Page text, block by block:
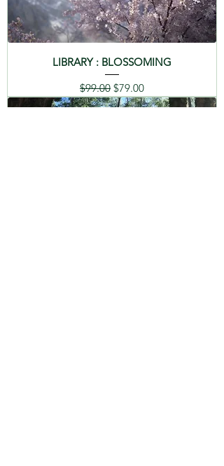
LIBRARY : BLOSSOMING
Regular Price
$99.00 Sale Price
$79.00